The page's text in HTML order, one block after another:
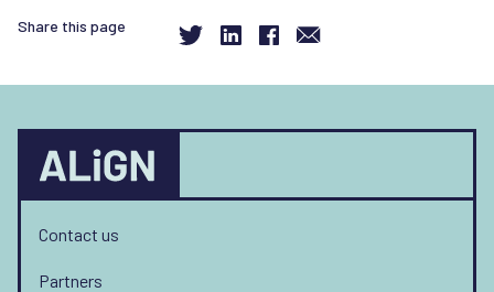
Share this page
Contact us
Partners